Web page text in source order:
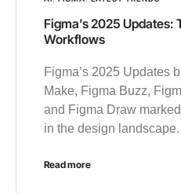
Figma’s 2025 Updates:
Workflows
Figma’s 2025 Updates
Make, Figma Buzz,
and Figma Draw
in the design landscape.
Read more